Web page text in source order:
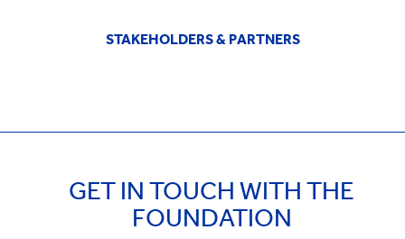
STAKEHOLDERS & PARTNERS
GET IN TOUCH WITH THE
FOUNDATION